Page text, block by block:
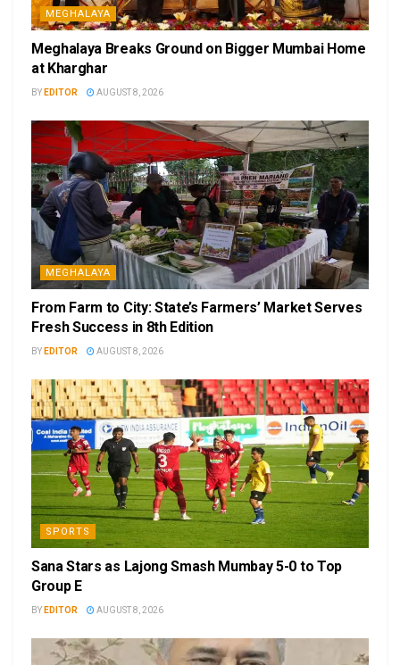
MEGHALAYA
Meghalaya Breaks Ground on Bigger Mumbai Home
at Kharghar
BY EDITOR AUGUST 8, 2026
MEGHALAYA
From Farm to City: State’s Farmers’ Market Serves
Fresh Success in 8th Edition
BY EDITOR AUGUST 8, 2026
SPORTS
Sana Stars as Lajong Smash Mumbay 5-0 to Top
Group E
BY EDITOR AUGUST 8, 2026